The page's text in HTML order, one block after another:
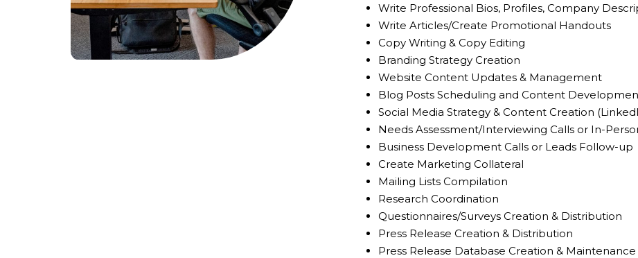
Write Professional Bios, Profiles, Company
Write Articles/Create Promotional Handouts
Copy Writing & Copy Editing
Branding Strategy Creation
Website Content Updates & Management
Blog Posts Scheduling and Content
Social Media Strategy & Content Creation
Needs Assessment/Interviewing Calls or In-
Business Development Calls or Leads Follow-up
Create Marketing Collateral
Mailing Lists Compilation
Research Coordination
Questionnaires/Surveys Creation & Distribution
Press Release Creation & Distribution
Press Release Database Creation & Maintenance